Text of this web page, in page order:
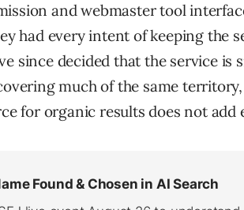
and webmaster tool
had every intent of keeping the
since decided that the service is
much of the same
for organic results does not add